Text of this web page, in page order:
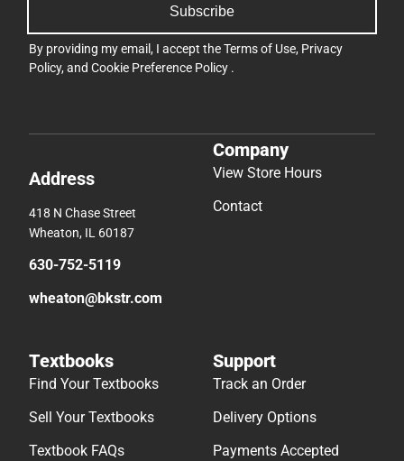
Subscribe
By providing my email, I accept theTerms of Use, Privacy
Policy, and Cookie Preference Policy .
Address
418 N Chase Street
Wheaton, IL 60187
630-752-5119
wheaton@bkstr.com
Company
View Store Hours
Contact
Textbooks
Find Your Textbooks
Sell Your Textbooks
Textbook FAQs
Support
Track an Order
Delivery Options
Payments Accepted